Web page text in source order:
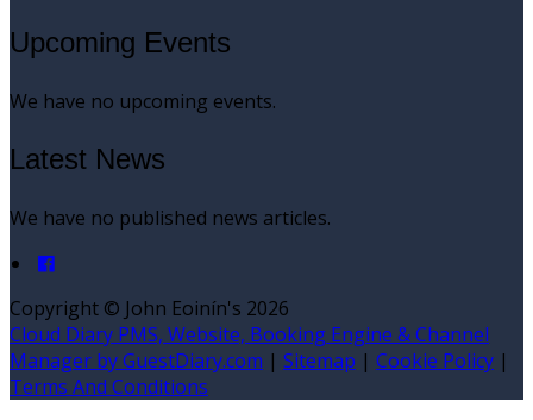
Upcoming Events
We have no upcoming events.
Latest News
We have no published news articles.
Copyright © John Eoinín's 2026
Cloud Diary PMS, Website, Booking Engine & Channel
Manager by GuestDiary.com | Sitemap | Cookie Policy |
Terms And Conditions